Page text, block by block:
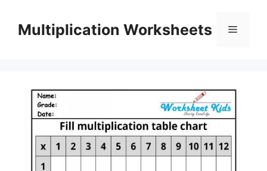
contentMultiplication Worksheets Menu